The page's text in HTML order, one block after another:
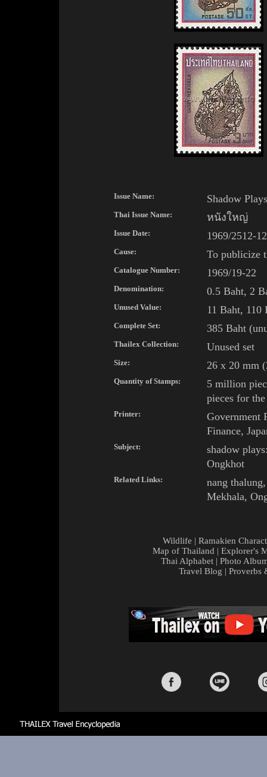
Issue Name: Shadow Plays
Thai Issue Name: หนังใหญ่
Issue Date: 1969/2512-
Cause: To publicize
Catalogue Number: 1969/19-22
Denomination: 0.5 Baht, 2
Unused Value: 11 Baht, 110
Complete Set: 385 Baht
Thailex Collection: Unused set
Size: 26 x 20 mm
Quantity of Stamps:
5 million
pieces for
Printer:
Government
Finance,
Subject: shadow plays
Ongkhot
Related Links: nang thalung,
Mekhala,
Wildlife | Ramakien
Map of Thailand | Explorer's
Thai Alphabet | Photo
Travel Blog | Proverbs